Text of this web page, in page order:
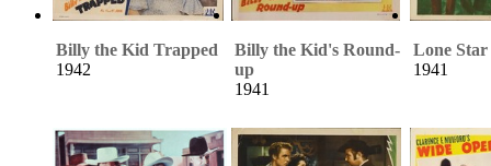
Billy the Kid Trapped
1942
Billy the Kid's Round-
up
1941
Lone
1941